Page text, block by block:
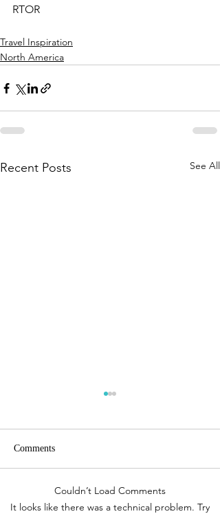
RTOR
Travel Inspiration
North America
Recent Posts See All
Travel Inspiration| The Awe
Comments
Couldn’t Load Comments
It looks like there was a technical problem. Try